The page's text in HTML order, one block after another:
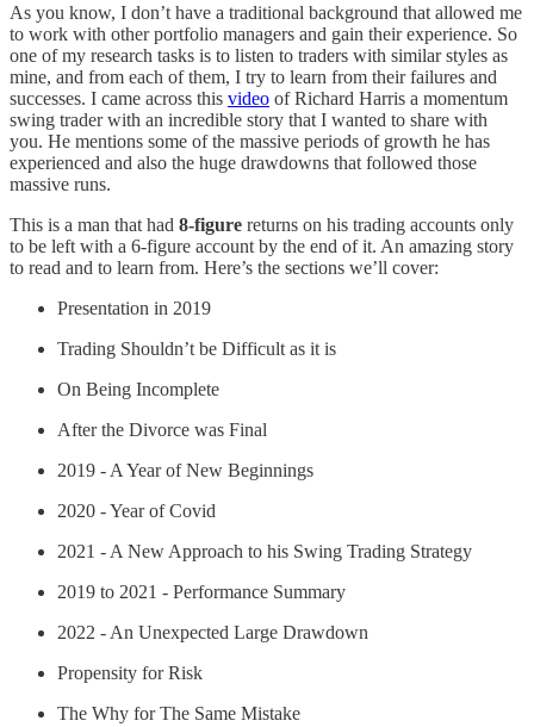
As you know, I don’t have a traditional background that allowed me
to work with other portfolio managers and gain their experience. So
one of my research tasks is to listen to traders with similar styles as
mine, and from each of them, I try to learn from their failures and
successes. I came across this video of Richard Harris a momentum
swing trader with an incredible story that I wanted to share with
you. He mentions some of the massive periods of growth he has
experienced and also the huge drawdowns that followed those
massive runs.
This is a man that had 8-figure returns on his trading accounts only
to be left with a 6-figure account by the end of it. An amazing story
to read and to learn from. Here’s the sections we’ll cover:
Presentation in 2019
Trading Shouldn’t be Difficult as it is
On Being Incomplete
After the Divorce was Final
2019 - A Year of New Beginnings
2020 - Year of Covid
2021 - A New Approach to his Swing Trading Strategy
2019 to 2021 - Performance Summary
2022 - An Unexpected Large Drawdown
Propensity for Risk
The Why for The Same Mistake